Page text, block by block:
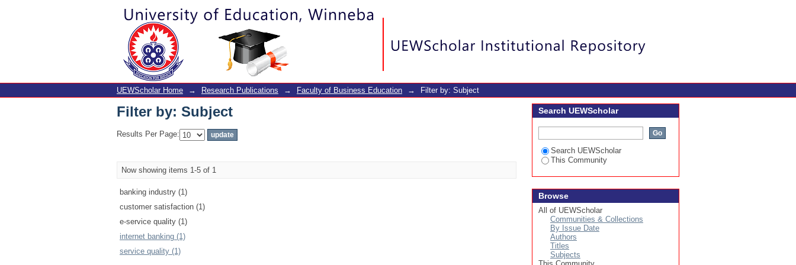
Filter by: Subject
UEWScholar Home → Research Publications → Faculty of Business Education → Filter by: Subject
Filter by: Subject
Results Per Page:
Now showing items 1-5 of 1
banking industry (1)
customer satisfaction (1)
e-service quality (1)
internet banking (1)
service quality (1)
Search UEWScholar
Search UEWScholar
This Community
Browse
All of UEWScholar
Communities & Collections
By Issue Date
Authors
Titles
Subjects